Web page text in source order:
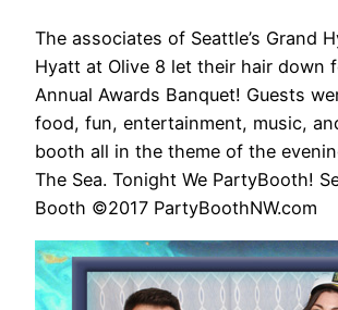
The associates of Seattle’s Grand
Hyatt at Olive 8 let their hair down
Annual Awards Banquet! Guests
food, fun, entertainment, music,
booth all in the theme of the
The Sea. Tonight We PartyBooth!
Booth ©2017 PartyBoothNW.com